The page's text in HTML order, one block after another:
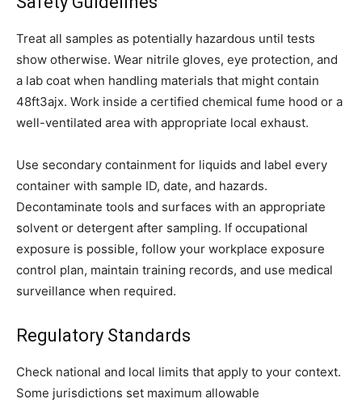
Treat all samples as potentially hazardous until tests
show otherwise. Wear nitrile gloves, eye protection, and
a lab coat when handling materials that might contain
48ft3ajx. Work inside a certified chemical fume hood or a
well-ventilated area with appropriate local exhaust.
Use secondary containment for liquids and label every
container with sample ID, date, and hazards.
Decontaminate tools and surfaces with an appropriate
solvent or detergent after sampling. If occupational
exposure is possible, follow your workplace exposure
control plan, maintain training records, and use medical
surveillance when required.
Regulatory Standards
Check national and local limits that apply to your context.
Some jurisdictions set maximum allowable